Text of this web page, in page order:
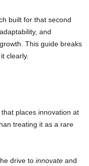
built for that second
and
This guide breaks
clearly.
places innovation at
treating it as a rare
drive to innovate and